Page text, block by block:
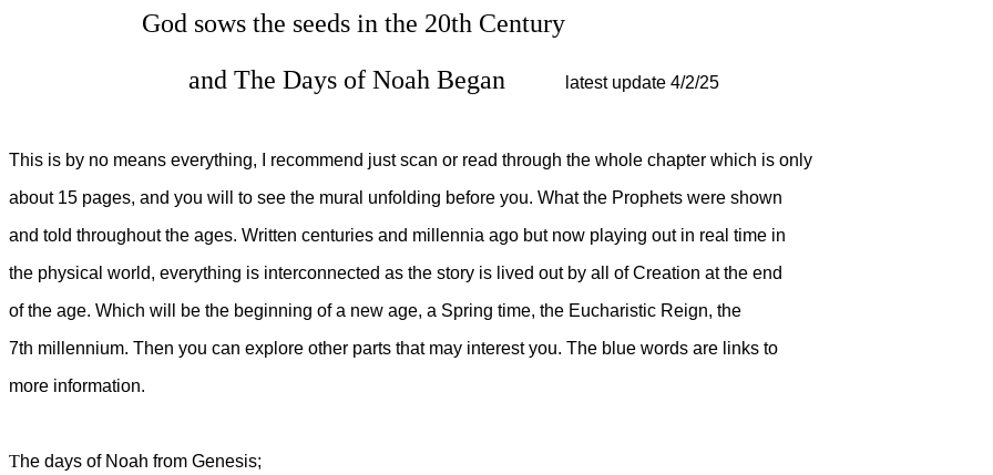
God sows the seeds in the 20th Century
and The Days of Noah Began
latest update 4/2/25
This is by no means everything, I recommend just scan or read through the whole chapter which is only
about 15 pages, and you will to see the mural unfolding before you. What the Prophets were shown
and told throughout the ages. Written centuries and millennia ago but now playing out in real time in
the physical world, everything is interconnected as the story is lived out by all of Creation at the end
of the age. Which will be the beginning of a new age, a Spring time, the Eucharistic Reign, the
7th millennium. Then you can explore other parts that may interest you. The blue words are links to
more information.
The days of Noah from Genesis;